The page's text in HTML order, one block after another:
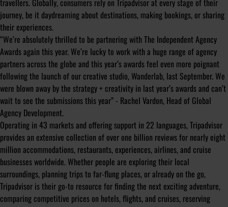
travellers. Globally, consumers rely on Tripadvisor at every stage of their
journey, be it daydreaming about destinations, making bookings, or sharing
their experiences.
“We’re absolutely thrilled to be partnering with The Independent Agency
Awards again this year. We’re lucky to work with a huge range of agency
partners across the globe and this year’s awards feel even more poignant
following the launch of our creative studio, Wanderlab, last September. We
were blown away by the strategy + creativity in last year’s awards and can’t
wait to see the submissions this year” - Rachel Vardon, Head of Global
Agency Development.
Operating in 43 markets and offering support in 22 languages, Tripadvisor
provides an extensive collection of over one billion reviews for nearly eight
million accommodations, restaurants, experiences, airlines, and cruise
businesses worldwide. Whether people are exploring their local
surroundings, planning trips to far-flung places, or already on the go,
Tripadvisor is their go-to resource for finding the next exciting adventure,
comparing competitive prices on hotels, flights, and cruises, reserving